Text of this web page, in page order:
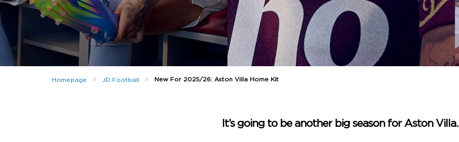
Homepage » JD Football » New For 2025/26: Aston Villa Home Kit
It’s going to be another big season for Aston Villa.